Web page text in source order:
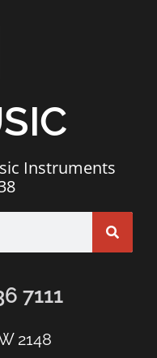
Instruments
7111
2148